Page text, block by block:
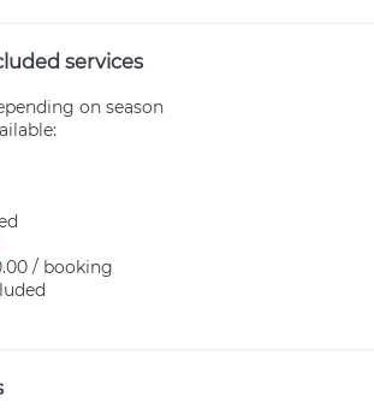
services
on season
/ booking